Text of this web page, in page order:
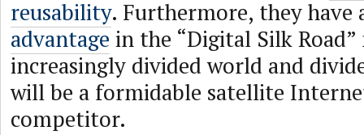
reusability. Furthermore, they have
advantage in the “Digital Silk
increasingly divided world and
will be a formidable satellite
competitor.